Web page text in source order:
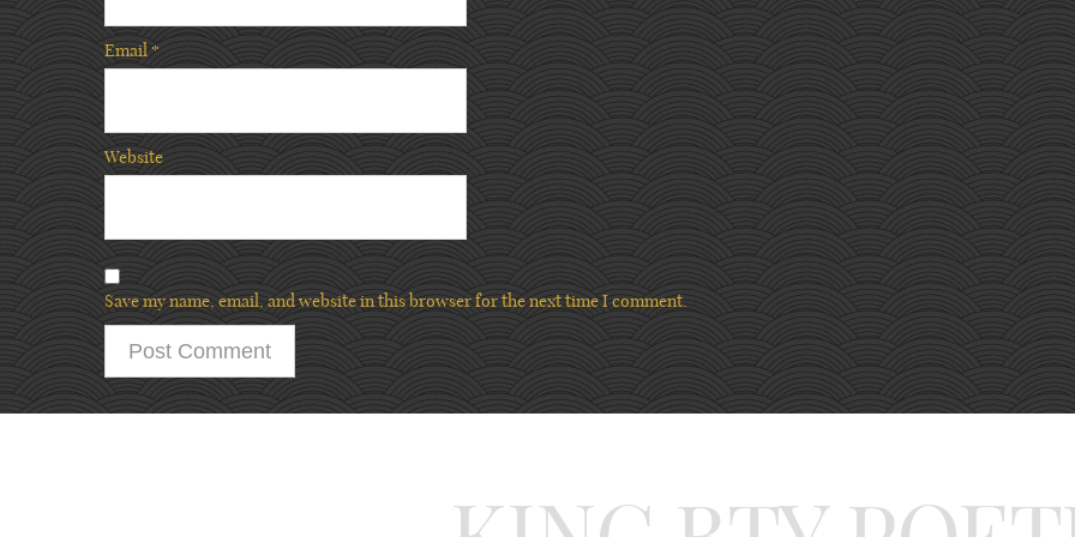
Email*
Website
Save my name, email, and website in this browser for the next time I comment.